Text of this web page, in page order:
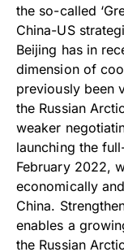
the so-called
China-US
Beijing has in
dimension of
previously been
the Russian
weaker
launching the
February 2022,
economically
China.
enables a
the Russian